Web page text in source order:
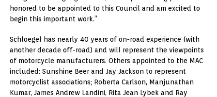
honored to be appointed to this Council and am excited to
begin this important work.”
Schloegel has nearly 40 years of on-road experience (with
another decade off-road) and will represent the viewpoints
of motorcycle manufacturers. Others appointed to the MAC
included: Sunshine Beer and Jay Jackson to represent
motorcyclist associations; Roberta Carlson, Manjunathan
Kumar, James Andrew Landini, Rita Jean Lybek and Ray